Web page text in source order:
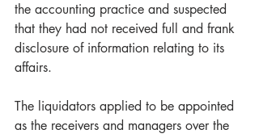
the accounting practice and suspected
that they had not received full and frank
disclosure of information relating to its
affairs.
The liquidators applied to be appointed
as the receivers and managers over the